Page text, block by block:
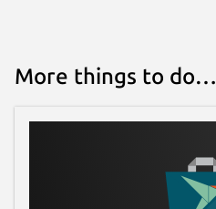
More things to do…